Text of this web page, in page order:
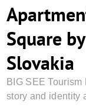
Square
Slovakia
BIG SEE
story and identity